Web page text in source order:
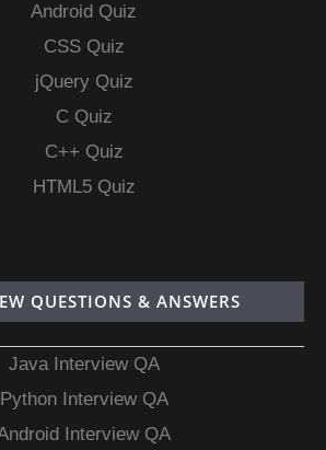
Android Quiz
CSS Quiz
jQuery Quiz
C Quiz
C++ Quiz
HTML5 Quiz
QUESTIONS & ANSWERS
Java Interview QA
Python Interview QA
Interview QA